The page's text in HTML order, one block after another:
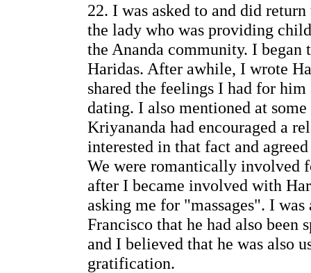
22. I was asked to and did
the lady who was providing
the Ananda community. I
Haridas. After awhile, I wrote
shared the feelings I had for
dating. I also mentioned at
Kriyananda had encouraged a
interested in that fact and
We were romantically involved
after I became involved with
asking me for "massages". I
Francisco that he had also
and I believed that he was also
gratification.